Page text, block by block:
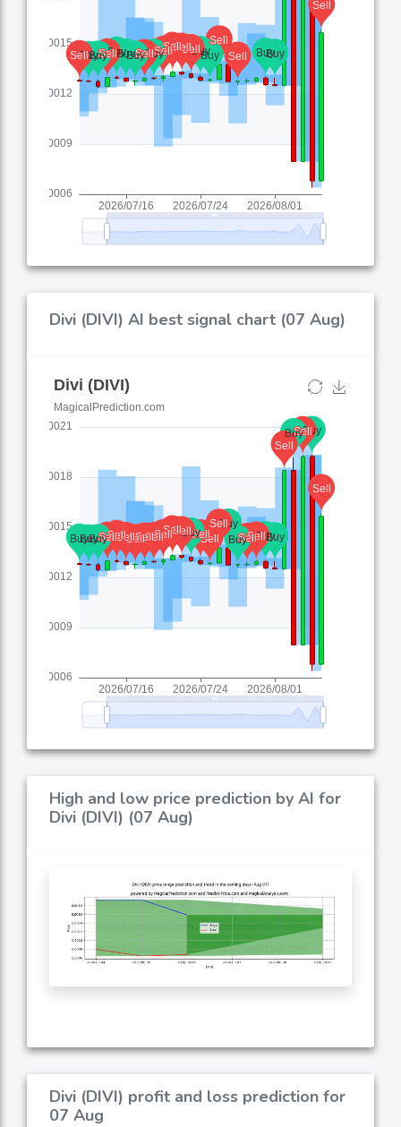
Divi (DIVI) AI best signal chart (07 Aug)
High and low price prediction by AI for
Divi (DIVI) (07 Aug)
Divi (DIVI) profit and loss prediction for
07 Aug